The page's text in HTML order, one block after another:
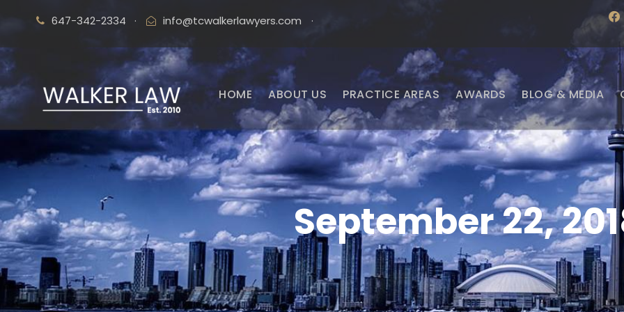
647-342-2334 · info@tcwalkerlawyers.com ·
e
b
o
o
k
HOME ABOUT US PRACTICE AREAS AWARDS BLOG & MEDIA
September 22,